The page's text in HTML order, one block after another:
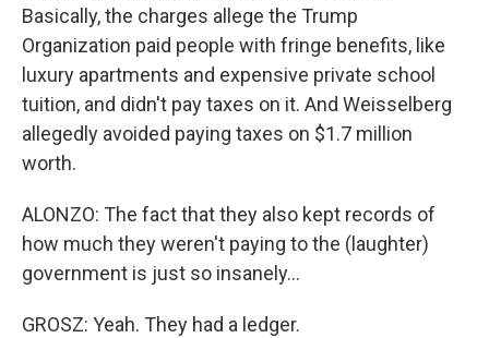
Basically, the charges allege the Trump
Organization paid people with fringe benefits, like
luxury apartments and expensive private school
tuition, and didn't pay taxes on it. And Weisselberg
allegedly avoided paying taxes on $1.7 million
worth.
ALONZO: The fact that they also kept records of
how much they weren't paying to the (laughter)
government is just so insanely...
GROSZ: Yeah. They had a ledger.